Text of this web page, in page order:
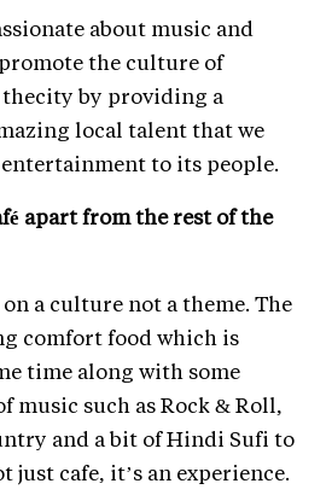
about music and
the culture of
by providing a
local talent that we
to its people.
apart from the rest of the
on a culture not a theme. The
comfort food which is
time along with some
music such as Rock & Roll,
and a bit of Hindi Sufi to
just cafe, it’s an experience.